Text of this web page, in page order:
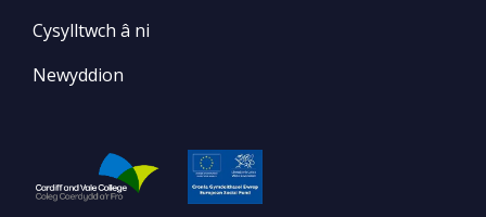
Cysylltwch â ni
Newyddion